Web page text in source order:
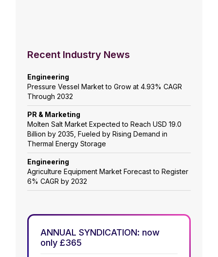
Recent Industry News
Engineering
Pressure Vessel Market to Grow at 4.93% CAGR
Through 2032
PR & Marketing
Molten Salt Market Expected to Reach USD 19.0
Billion by 2035, Fueled by Rising Demand in
Thermal Energy Storage
Engineering
Agriculture Equipment Market Forecast to Register
6% CAGR by 2032
ANNUAL SYNDICATION: now
only £365